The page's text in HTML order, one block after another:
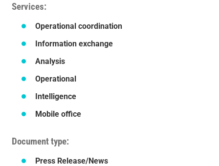
Services
Operational coordination
Information exchange
Analysis
Operational
Intelligence
Mobile office
Document type
Press Release/News